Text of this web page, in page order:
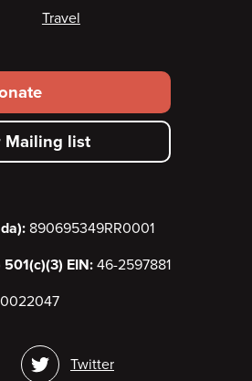
Travel
Mailing list
890695349RR0001
EIN: 46-2597881
Twitter